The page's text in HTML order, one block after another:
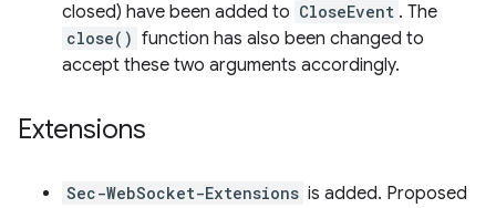
closed) have been added to CloseEvent . The
close() function has also been changed to
accept these two arguments accordingly.
Extensions
Sec-WebSocket-Extensions is added. Proposed